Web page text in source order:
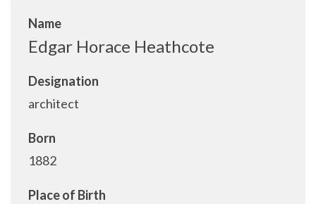
Name
Edgar Horace Heathcote
Designation
architect
Born
1882
Place of Birth